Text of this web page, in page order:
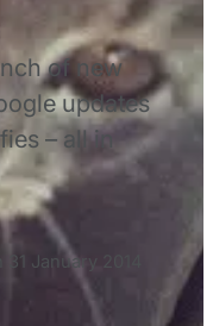
of new
updates
– all in
31 January 2014